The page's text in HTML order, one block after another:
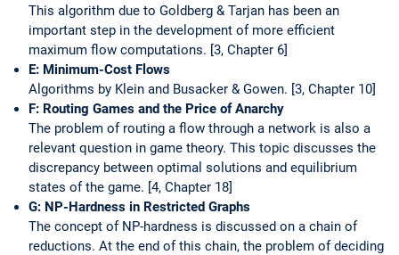
This algorithm due to Goldberg & Tarjan has been an
important step in the development of more efficient
maximum flow computations. [3, Chapter 6]
E: Minimum-Cost Flows
Algorithms by Klein and Busacker & Gowen. [3, Chapter 10]
F: Routing Games and the Price of Anarchy
The problem of routing a flow through a network is also a
relevant question in game theory. This topic discusses the
discrepancy between optimal solutions and equilibrium
states of the game. [4, Chapter 18]
G: NP-Hardness in Restricted Graphs
The concept of NP-hardness is discussed on a chain of
reductions. At the end of this chain, the problem of deciding